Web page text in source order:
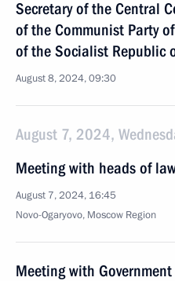
Secretary of the Central
of the Communist Party
of the Socialist Republic
August 8, 2024, 09:30
August 7, 2024,
Meeting with heads of
August 7, 2024, 16:45
Novo-Ogaryovo, Moscow Region
Meeting with